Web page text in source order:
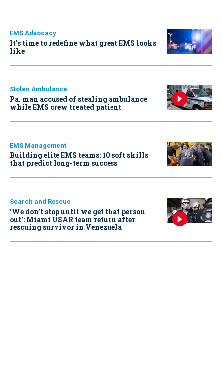
EMS Advocacy
It’s time to redefine what great EMS looks
like
Stolen Ambulance
Pa. man accused of stealing ambulance
while EMS crew treated patient
EMS Management
Building elite EMS teams: 10 soft skills
that predict long-term success
Search and Rescue
‘We don’t stop until we get that person
out': Miami USAR team return after
rescuing survivor in Venezuela